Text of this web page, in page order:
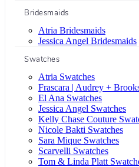
Bridesmaids
Atria Bridesmaids
Jessica Angel Bridesmaids
Swatches
Atria Swatches
Frascara | Audrey +
El Ana Swatches
Jessica Angel Swatches
Kelly Chase Couture
Nicole Bakti Swatches
Sara Mique Swatches
Scarvelli Swatches
Tom & Linda Platt